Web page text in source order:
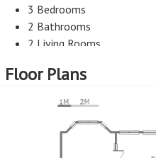
3 Bedrooms
2 Bathrooms
2 Living Rooms
Floor Plans